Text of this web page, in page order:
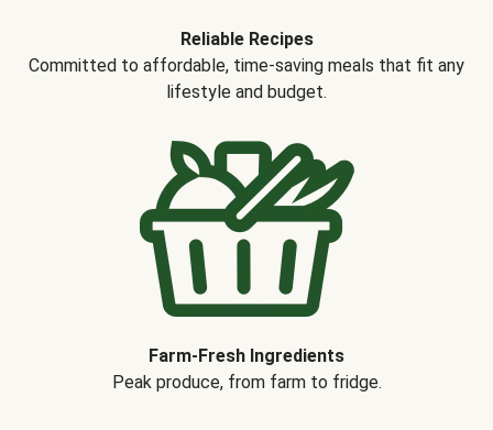
Reliable Recipes
Committed to affordable, time-saving meals that fit any
lifestyle and budget.
Farm-Fresh Ingredients
Peak produce, from farm to fridge.